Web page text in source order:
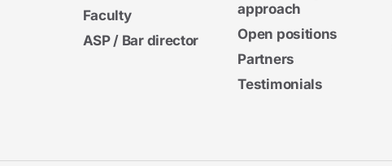
Faculty
ASP / Bar director
approach
Open positions
Partners
Testimonials